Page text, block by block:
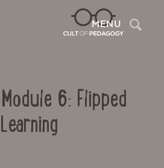
MENU
6: Flipped
Learning